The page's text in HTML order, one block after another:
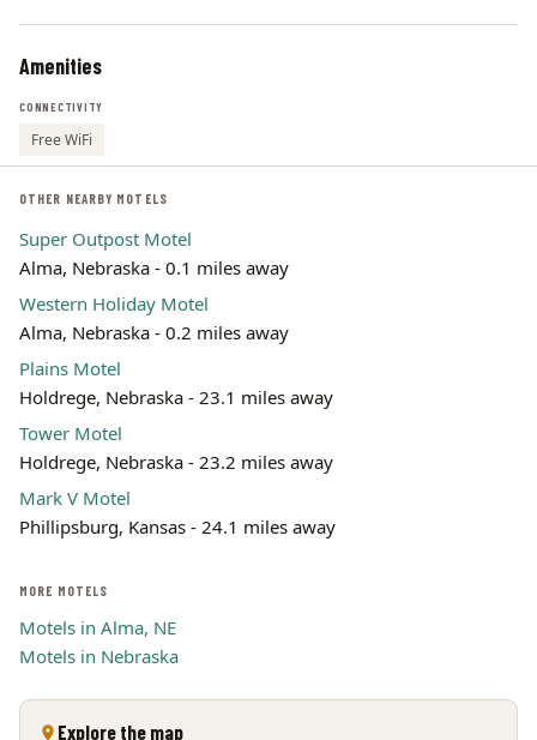
Amenities
CONNECTIVITY
Free WiFi
OTHER NEARBY MOTELS
Super Outpost Motel
Alma, Nebraska - 0.1 miles away
Western Holiday Motel
Alma, Nebraska - 0.2 miles away
Plains Motel
Holdrege, Nebraska - 23.1 miles away
Tower Motel
Holdrege, Nebraska - 23.2 miles away
Mark V Motel
Phillipsburg, Kansas - 24.1 miles away
MORE MOTELS
Motels in Alma, NE
Motels in Nebraska
Explore the map